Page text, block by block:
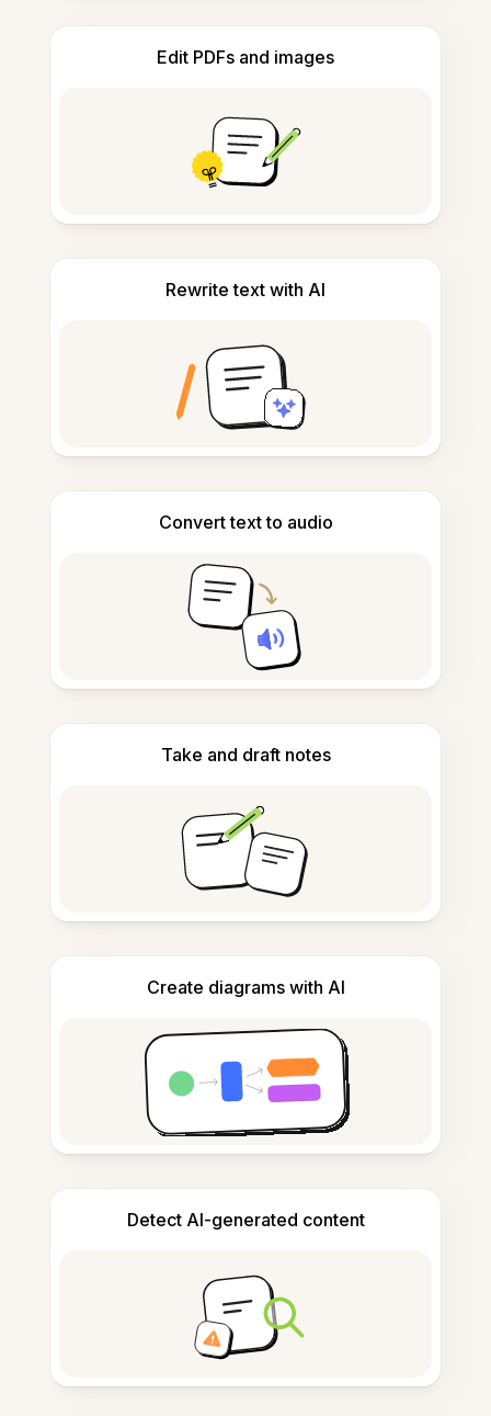
Edit PDFs and images
Rewrite text with AI
Convert text to audio
Take and draft notes
Create diagrams with AI
Detect AI-generated content